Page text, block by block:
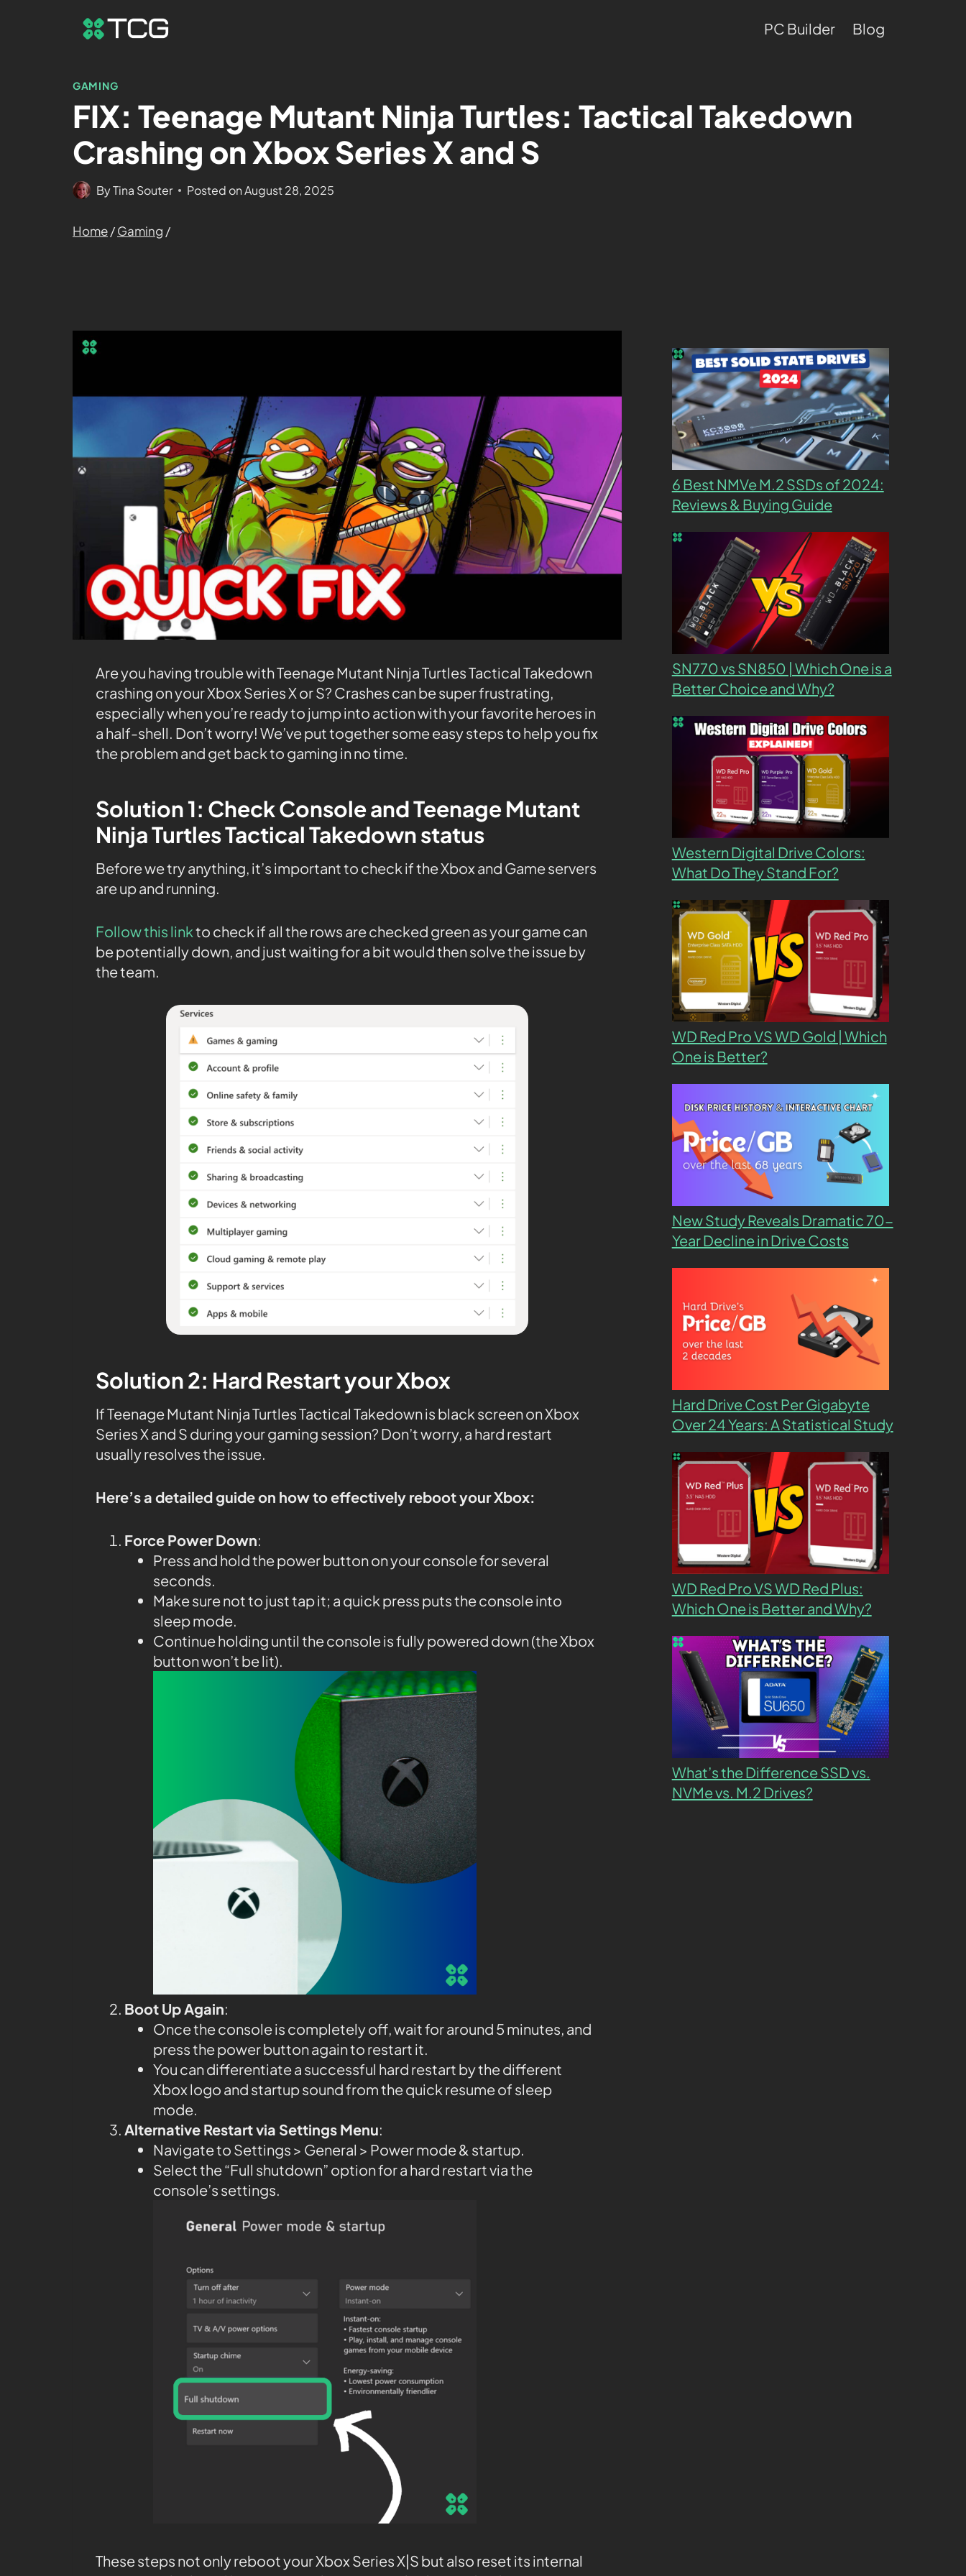
PC Builder Blog
GAMING
FIX: Teenage Mutant Ninja Turtles: Tactical Takedown
Crashing on Xbox Series X and S
ByTina Souter Posted on August 28, 2025
Home/Gaming /
Are you having trouble with Teenage Mutant Ninja Turtles Tactical Takedown
crashing on your Xbox Series X or S? Crashes can be super frustrating,
especially when you’re ready to jump into action with your favorite heroes in
a half-shell. Don’t worry! We’ve put together some easy steps to help you fix
the problem and get back to gaming in no time.
Solution 1: Check Console and Teenage Mutant
Ninja Turtles Tactical Takedown status
Before we try anything, it’s important to check if the Xbox and Game servers
are up and running.
Follow this linkto check if all the rows are checked green as your game can
be potentially down, and just waiting for a bit would then solve the issue by
the team.
Solution 2: Hard Restart your Xbox
If Teenage Mutant Ninja Turtles Tactical Takedown is black screen on Xbox
Series X and S during your gaming session? Don’t worry, a hard restart
usually resolves the issue.
Here’s a detailed guide on how to effectively reboot your Xbox:
Force Power Down:
Press and hold the power button on your console for several
seconds.
Make sure not to just tap it; a quick press puts the console into
sleep mode.
Continue holding until the console is fully powered down (the Xbox
button won’t be lit).
Boot Up Again:
Once the console is completely off, wait for around 5 minutes, and
press the power button again to restart it.
You can differentiate a successful hard restart by the different
Xbox logo and startup sound from the quick resume of sleep
mode.
Alternative Restart via Settings Menu:
Navigate to Settings > General > Power mode & startup.
Select the “Full shutdown” option for a hard restart via the
console’s settings.
These steps not only reboot your Xbox Series X|S but also reset its internal
6 Best NMVe M.2 SSDs of 2024:
Reviews & Buying Guide
SN770 vs SN850 | Which One is a
Better Choice and Why?
Western Digital Drive Colors:
What Do They Stand For?
WD Red Pro VS WD Gold | Which
One is Better?
New Study Reveals Dramatic 70-
Year Decline in Drive Costs
Hard Drive Cost Per Gigabyte
Over 24 Years: A Statistical Study
WD Red Pro VS WD Red Plus:
Which One is Better and Why?
What’s the Difference SSD vs.
NVMe vs. M.2 Drives?